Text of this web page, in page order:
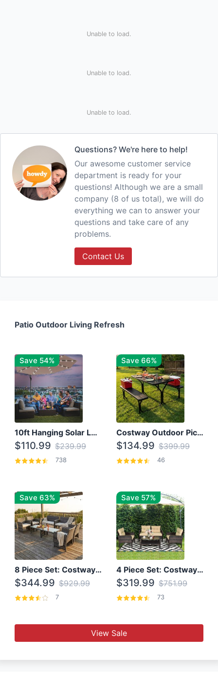
Unable to load.
Unable to load.
Unable to load.
Questions? We're here to help!
Our awesome customer service
department is ready for your
questions! Although we are a small
company (8 of us total), we will do
everything we can to answer your
questions and take care of any
problems.
Contact Us
Patio Outdoor Living Refresh
Save 54%
10ft Hanging Solar LED Patio Umbrella with Cross Base
$110.99 $239.99
738
Save 66%
Costway Outdoor Picnic Table
$134.99 $399.99
46
Save 63%
8 Piece Set: Costway Outdoor Rattan Set With Glass Table Top
$344.99 $929.99
7
Save 57%
4 Piece Set: Costway Patio Rattan Set With Coffee Table
$319.99 $751.99
73
View Sale